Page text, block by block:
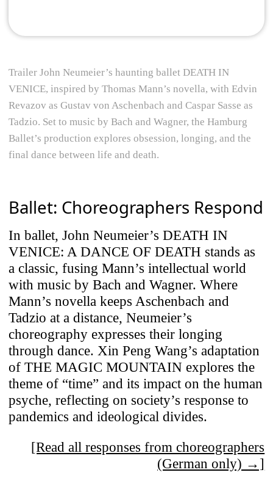
Trailer John Neumeier’s haunting ballet DEATH IN
VENICE, inspired by Thomas Mann’s novella, with Edvin
Revazov as Gustav von Aschenbach and Caspar Sasse as
Tadzio. Set to music by Bach and Wagner, the Hamburg
Ballet’s production explores obsession, longing, and the
final dance between life and death.
Ballet: Choreographers Respond
In ballet, John Neumeier’s DEATH IN
VENICE: A DANCE OF DEATH stands as
a classic, fusing Mann’s intellectual world
with music by Bach and Wagner. Where
Mann’s novella keeps Aschenbach and
Tadzio at a distance, Neumeier’s
choreography expresses their longing
through dance. Xin Peng Wang’s adaptation
of THE MAGIC MOUNTAIN explores the
theme of “time” and its impact on the human
psyche, reflecting on society’s response to
pandemics and ideological divides.
[Read all responses from choreographers
(German only) →]